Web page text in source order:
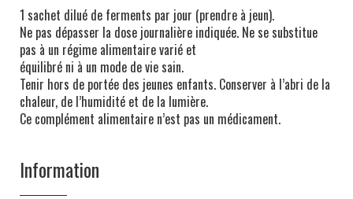
1 sachet dilué de ferments par jour (prendre à jeun).
Ne pas dépasser la dose journalière indiquée. Ne se substitue
pas à un régime alimentaire varié et
équilibré ni à un mode de vie sain.
Tenir hors de portée des jeunes enfants. Conserver à l’abri de la
chaleur, de l’humidité et de la lumière.
Ce complément alimentaire n’est pas un médicament.
Information